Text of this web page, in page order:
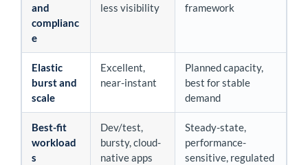
and
complianc
e
less visibility
framework
Elastic
burst and
scale
Excellent,
near-instant
Planned capacity,
best for stable
demand
Best-fit
workload
s
Dev/test,
bursty, cloud-
native apps
Steady-state,
performance-
sensitive, regulated